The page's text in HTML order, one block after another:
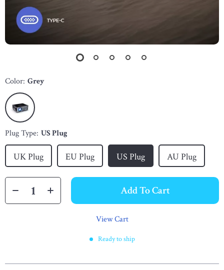
Color: Grey
Plug Type: US Plug
UK Plug EU Plug US Plug AU Plug
Add To Cart
View Cart
Ready to ship